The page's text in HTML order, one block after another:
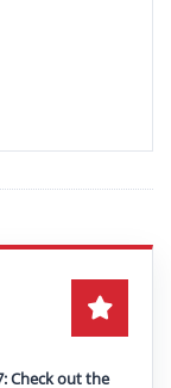
Check out the